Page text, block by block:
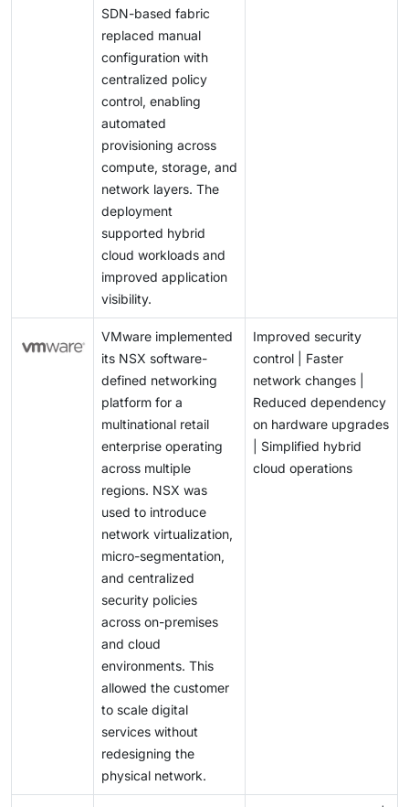
maintaining strong safeguards while allowing
networks to remain flexible, especially in large or
business-critical deployments.
SDN-based fabric
replaced manual
configuration with
centralized policy
control, enabling
automated
provisioning across
compute, storage, and
network layers. The
deployment
supported hybrid
cloud workloads and
improved application
visibility.
VMware implemented
its NSX software-
defined networking
platform for a
multinational retail
enterprise operating
across multiple
regions. NSX was
used to introduce
network virtualization,
micro-segmentation,
and centralized
security policies
across on-premises
and cloud
environments. This
allowed the customer
to scale digital
services without
redesigning the
physical network.
Improved security
control | Faster
network changes |
Reduced dependency
on hardware upgrades
| Simplified hybrid
cloud operations